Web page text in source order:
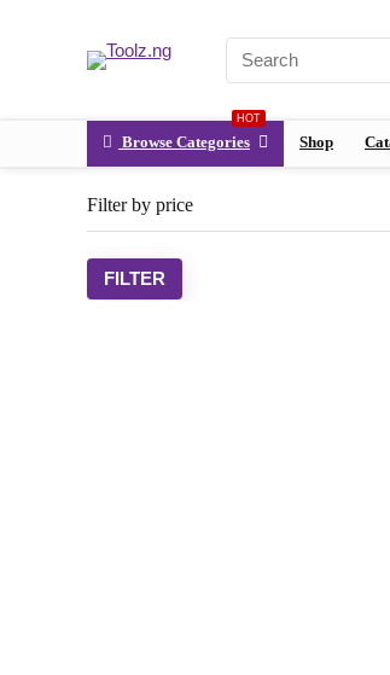
Browse Categories
HOT
Shop
Filter by price
FILTER